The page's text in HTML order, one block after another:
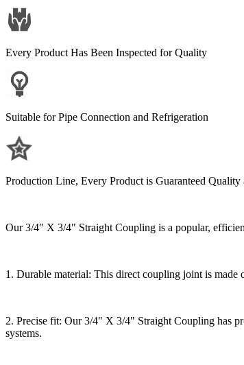
Every Product Has Been Inspected for Quality
Suitable for Pipe Connection and Refrigeration
Production Line, Every Product is Guaranteed Quality
Our 3/4" X 3/4" Straight Coupling is a popular,
1. Durable material: This direct coupling joint is made
2. Precise fit: Our 3/4" X 3/4" Straight Coupling has
systems.